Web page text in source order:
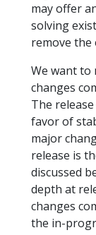
may offer
solving
remove the
We want to
changes
The
favor of
major
release is
discussed
depth at
changes
the in-